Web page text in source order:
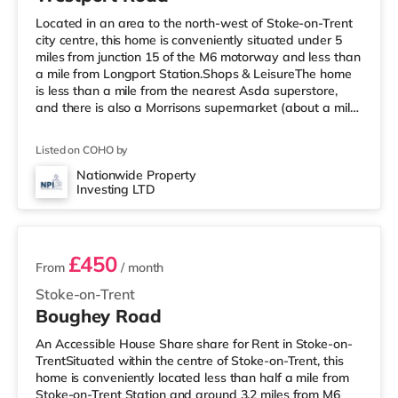
Located in an area to the north-west of Stoke-on-Trent
city centre, this home is conveniently situated under 5
miles from junction 15 of the M6 motorway and less than
a mile from Longport Station.Shops & LeisureThe home
is less than a mile from the nearest Asda superstore,
and there is also a Morrisons supermarket (about a mile
Odeon cinema around 1.4 miles away in Stoke. There is
also a Cineworld cinema approximately 1.6 miles away
in Stoke-on-Trent and a Vue cinema about 2.7 miles
Listed on COHO by
Nationwide Property
Investing LTD
4 rooms available
Stoke-on-Trent
From £450 / month
Boughey Road
An Accessible House Share share for Rent in Stoke-on-
TrentSituated within the centre of Stoke-on-Trent, this
home is conveniently located less than half a mile from
Stoke-on-Trent Station and around 3.2 miles from M6